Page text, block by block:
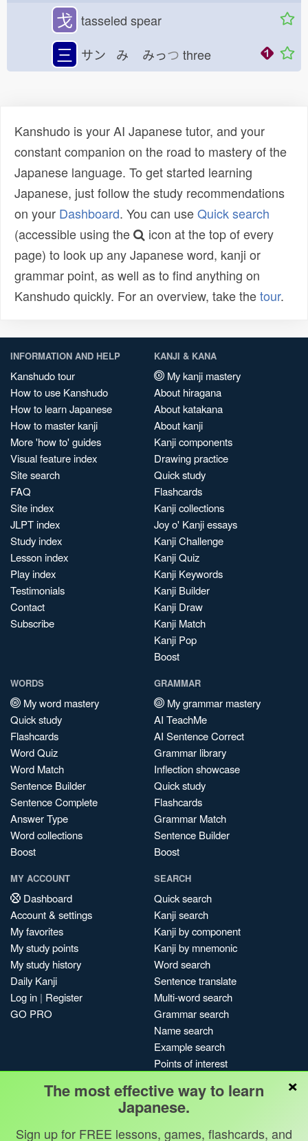
戈 tasseled spear
三 サン み みっつ three
Kanshudo is your AI Japanese tutor, and your
constant companion on the road to mastery of the
Japanese language. To get started learning
Japanese, just follow the study recommendations
on your Dashboard. You can useQuick search
(accessible using the
icon at the top of every
page) to look up any Japanese word, kanji or
grammar point, as well as to find anything on
Kanshudo quickly. For an overview, take thetour.
INFORMATION AND HELP
Kanshudo tour
How to use Kanshudo
How to learn Japanese
How to master kanji
More 'how to' guides
Visual feature index
Site search
FAQ
Site index
JLPT index
Study index
Lesson index
Play index
Testimonials
Contact
Subscribe
KANJI & KANA
My kanji mastery
About hiragana
About katakana
About kanji
Kanji components
Drawing practice
Quick study
Flashcards
Kanji collections
Joy o' Kanji essays
Kanji Challenge
Kanji Quiz
Kanji Keywords
Kanji Builder
Kanji Draw
Kanji Match
Kanji Pop
Boost
WORDS
My word mastery
Quick study
Flashcards
Word Quiz
Word Match
Sentence Builder
Sentence Complete
Answer Type
Word collections
Boost
GRAMMAR
My grammar mastery
AI TeachMe
AI Sentence Correct
Grammar library
Inflection showcase
Quick study
Flashcards
Grammar Match
Sentence Builder
Boost
MY ACCOUNT
Dashboard
Account & settings
My favorites
My study points
My study history
Daily Kanji
Log in | Register
GO PRO
SEARCH
Quick search
Kanji search
Kanji by component
Kanji by mnemonic
Word search
Sentence translate
Multi-word search
Grammar search
Name search
Example search
Points of interest
My search history
Search index
Blog
×
The most effective way to learn
Japanese.
Sign up for FREE lessons, games, flashcards, and